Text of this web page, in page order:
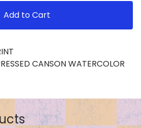
Add to Cart
CANSON WATERCOLOR